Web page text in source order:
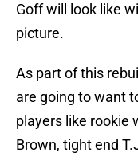
Goff will look like
picture.
As part of this
are going to want
players like rookie
Brown, tight end